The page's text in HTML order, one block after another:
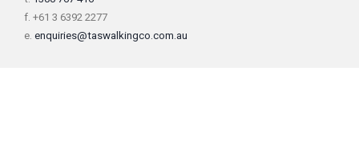
f. +61 3 6392 2277
e. enquiries@taswalkingco.com.au